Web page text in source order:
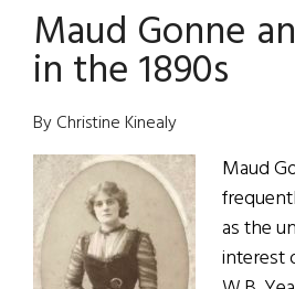
Maud Gonne
in the 1890s
By Christine Kinealy
Maud
as the
interest